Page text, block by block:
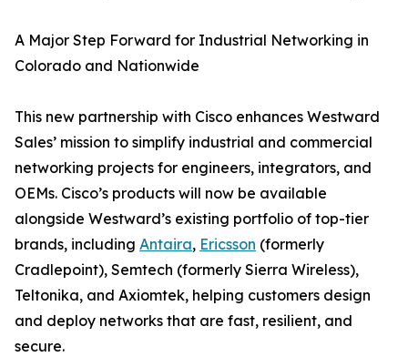
A Major Step Forward for Industrial Networking in
Colorado and Nationwide
This new partnership with Cisco enhances Westward
Sales’ mission to simplify industrial and commercial
networking projects for engineers, integrators, and
OEMs. Cisco’s products will now be available
alongside Westward’s existing portfolio of top-tier
brands, including Antaira, Ericsson (formerly
Cradlepoint), Semtech (formerly Sierra Wireless),
Teltonika, and Axiomtek, helping customers design
and deploy networks that are fast, resilient, and
secure.